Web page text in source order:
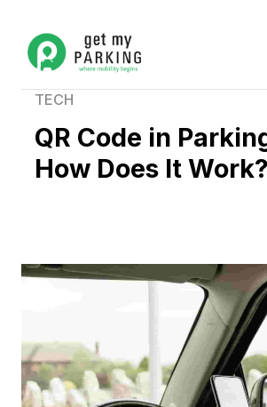
TECH
QR Code in
How Does It Work?